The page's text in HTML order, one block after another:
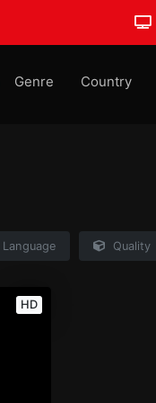
Genre Country
Language Quality
HD